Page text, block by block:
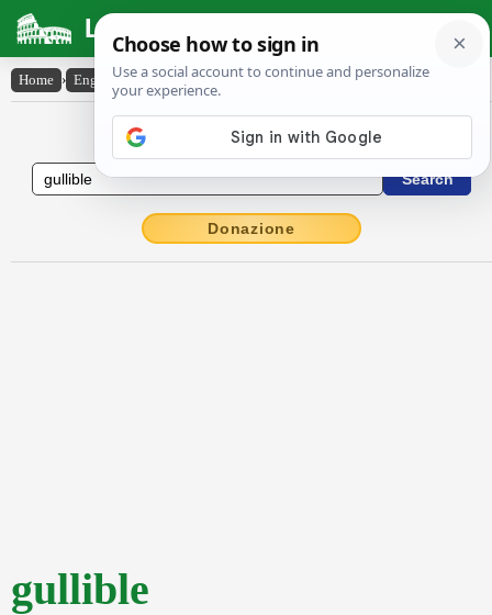
Latin Dictionary
Home › English-Latin › gullible
English to Latin Dictionary
Donazione
gullible